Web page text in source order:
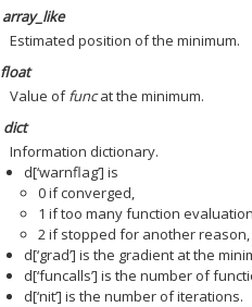
array_like
Estimated position of the minimum.
float
Value offuncat the minimum.
dict
Information dictionary.
d[‘warnflag’] is
0 if converged,
1 if too many function
2 if stopped for another reason,
d[‘grad’] is the gradient at the
d[‘funcalls’] is the number of
d[‘nit’] is the number of iterations.